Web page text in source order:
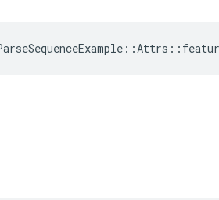
::Attrs ::